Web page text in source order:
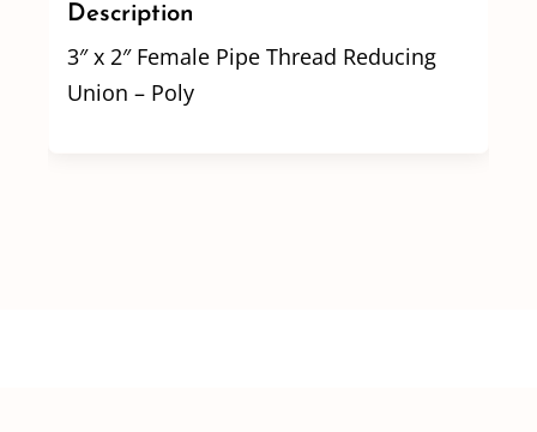
Description
3″ x 2″ Female Pipe Thread Reducing
Union – Poly